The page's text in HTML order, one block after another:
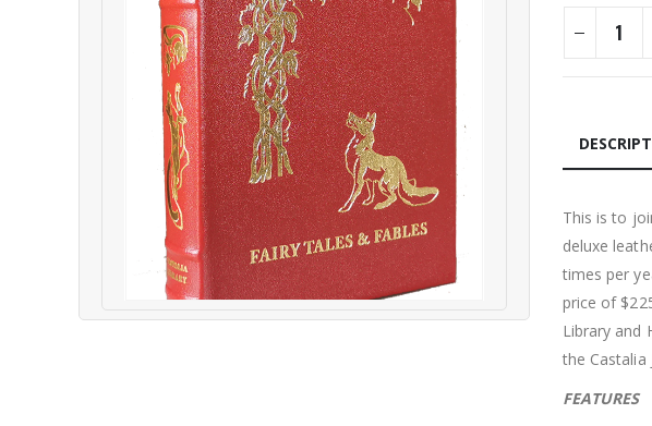
This is to
deluxe
times per
price of
Library and
the Castalia
FEATURES